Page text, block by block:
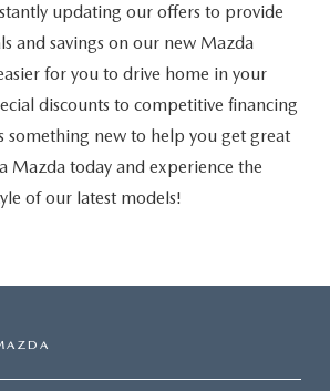
updating our offers to provide
and savings on our new Mazda
for you to drive home in your
discounts to competitive financing
something new to help you get great
Mazda today and experience the
of our latest models!